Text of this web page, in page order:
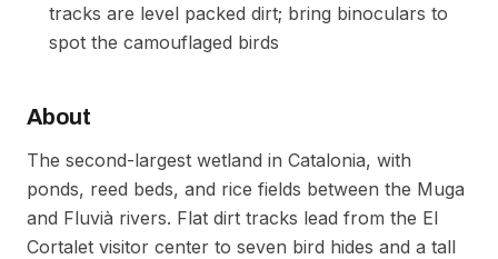
tracks are level packed dirt; bring binoculars to
spot the camouflaged birds
About
The second-largest wetland in Catalonia, with
ponds, reed beds, and rice fields between the Muga
and Fluvià rivers. Flat dirt tracks lead from the El
Cortalet visitor center to seven bird hides and a tall